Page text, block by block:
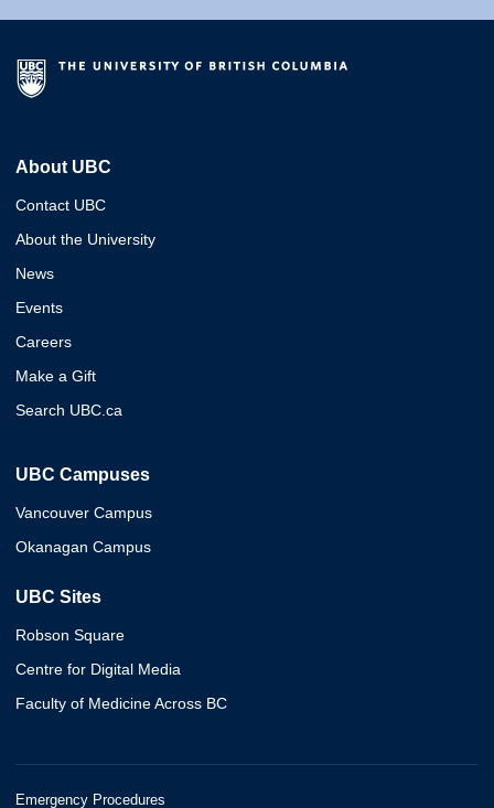
About UBC
Contact UBC
About the University
News
Events
Careers
Make a Gift
Search UBC.ca
UBC Campuses
Vancouver Campus
Okanagan Campus
UBC Sites
Robson Square
Centre for Digital Media
Faculty of Medicine Across BC
Emergency Procedures